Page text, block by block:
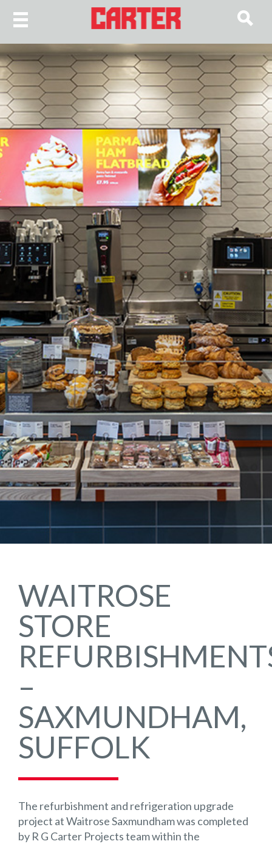
WAITROSE
STORE
–
SAXMUNDHAM,
SUFFOLK
The refurbishment and refrigeration upgrade
project at Waitrose Saxmundham was completed
by R G Carter Projects team within the